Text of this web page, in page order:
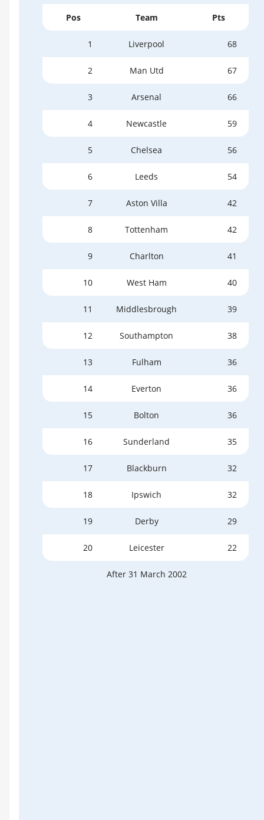
Pos Team Pts
1 Liverpool 68
2 Man Utd 67
3 Arsenal 66
4 Newcastle 59
5 Chelsea 56
6 Leeds 54
7 Aston Villa 42
8 Tottenham 42
9 Charlton 41
10 West Ham 40
11 Middlesbrough 39
12 Southampton 38
13 Fulham 36
14 Everton 36
15 Bolton 36
16 Sunderland 35
17 Blackburn 32
18 Ipswich 32
19 Derby 29
20 Leicester 22
After 31 March 2002